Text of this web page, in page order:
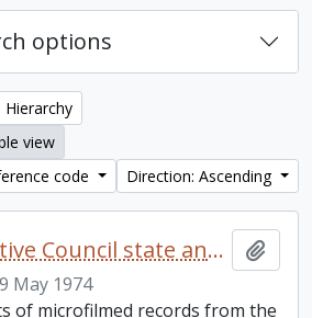
options
Hierarchy
view
code
Direction: Ascending
Canada. Executive Council state and land books fonds.
9 May 1974
of microfilmed records from the